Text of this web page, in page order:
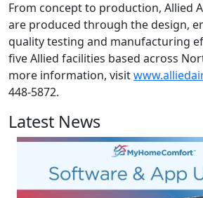
From concept to production, Allied
are produced through the design,
quality testing and manufacturing
five Allied facilities based across
more information, visit
448-5872.
Latest News